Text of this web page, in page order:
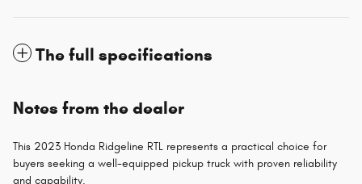
The full specifications
Notes from the dealer
This 2023 Honda Ridgeline RTL represents a practical choice for
buyers seeking a well-equipped pickup truck with proven reliability
and capability.